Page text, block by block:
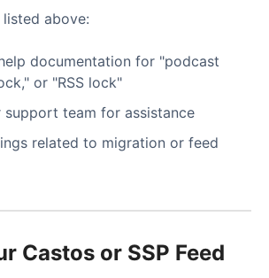
above:
documentation for "podcast
or "RSS lock"
support team for assistance
related to migration or feed
Castos or SSP Feed